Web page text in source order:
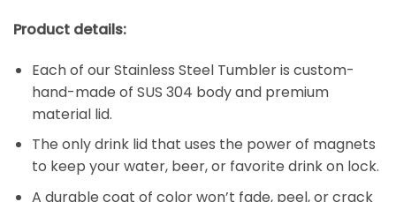
Product details:
Each of our Stainless Steel Tumbler is custom-
hand-made of SUS 304 body and premium
material lid.
The only drink lid that uses the power of magnets
to keep your water, beer, or favorite drink on lock.
A durable coat of color won’t fade, peel, or crack